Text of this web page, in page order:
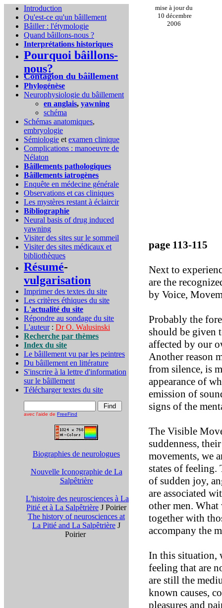
Introduction
Qu'est-ce qu'un bâillement
Bâiller : l'étymologie
Quand bâillons-nous ?
Interprétations historiques
Pourquoi bâillons-
nous?
Contagion du bâillement
Phylogénèse
Neurophysiologie du bâillement
en anglais, yawning
schéma
Schémas anatomiques,
embryologie
Sémiologie et examen clinique
Complications : manoeuvre de
Nélaton
Bâillements pathologiques
Bâillements iatrogènes
Enquête en médecine générale
Observations et cas cliniques
Les mystères restant à éclaircir
Bibliographie
Neural basis of drug induced
yawning
Visiter des sites sur le sommeil
Visiter des sites médicaux et
bibliothèques
Résumé-
vulgarisation
Imprimer des textes du site
Les critères éthiques du site
L'actualité du site
Répondre au sondage du site
L'auteur: Dr O. Walusinski
Recherche par thèmes
Index du site
Le bâillement vu par les peintres
Du bâillement en littérature
S'inscrire à la lettre d'information
sur le bâillement
Télécharger textes du site
avec l'aide de FreeFind
Biographies de neurologues
Nouvelle Iconographie de La
Salpêtrière
L'histoire des neurosciences à La
Pitié et à La Salpêtrière J Poirier
The history of neurosciences at
La Pitié and La Salpêtrière J
Poirier
mise à jour du
10 décembre
2006
page 113-115
Next to
are the
by Voice,
Probably the
should be given
affected by our
Another reason
from silence, is
appearance of
emission of
signs of the
The Visible
suddenness,
movements, we
states of feeling.
of sudden joy,
are associated
other men.
together with
accompany the
In this situation,
feeling that are
are still the
known causes,
pleasures and